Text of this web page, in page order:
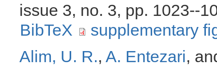
issue 3, no. 3, pp. 1023--
BibTeX
supplementary
Alim, U. R., A. Entezari,